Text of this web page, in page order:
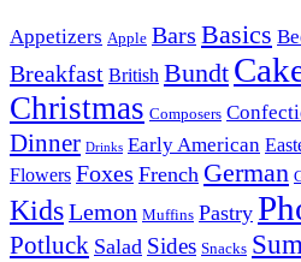
Appetizers Apple Bars Basics
Breakfast British Bundt
Christmas Composers
Dinner Drinks Early American
Flowers Foxes French German
KidsLemon Muffins Pastry
Potluck Salad Sides Snacks